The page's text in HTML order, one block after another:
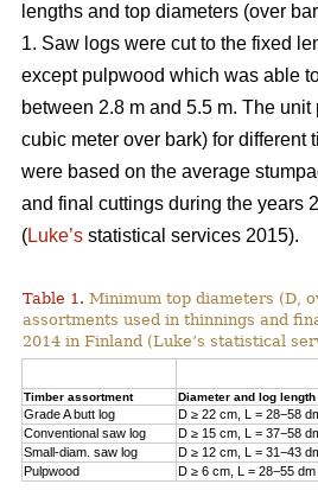
lengths and top diameters (over
1. Saw logs were cut to the fixed
except pulpwood which was able
between 2.8 m and 5.5 m. The
cubic meter over bark) for different
were based on the average
and final cuttings during the years
(Luke’s statistical services 2015).
Table 1. Minimum top diameters (D,
assortments used in thinnings and
2014 in Finland (Luke’s statistical
Timber assortment
Diameter and log length
Grade A butt log
D ≥ 22 cm, L = 28−58
Conventional saw log
D ≥ 15 cm, L = 37−58
Small-diam. saw log
D ≥ 12 cm, L = 31−43
Pulpwood
D ≥ 6 cm, L = 28−55 dm